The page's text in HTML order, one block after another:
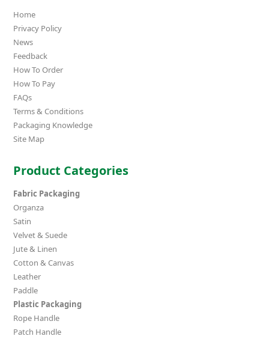
Home
Privacy Policy
News
Feedback
How To Order
How To Pay
FAQs
Terms & Conditions
Packaging Knowledge
Site Map
Product Categories
Fabric Packaging
Organza
Satin
Velvet & Suede
Jute & Linen
Cotton & Canvas
Leather
Paddle
Plastic Packaging
Rope Handle
Patch Handle